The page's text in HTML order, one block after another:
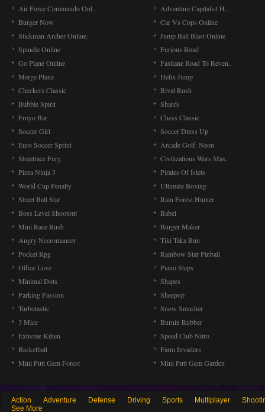
Air Force Commando Onl..
Adventure Capitalist H..
Burger Now
Car Vs Cops Online
Stickman Archer Online..
Jump Ball Blast Online
Spindle Online
Furious Road
Go Plane Online
Fastlane Road To Reven..
Merge Plane
Helix Jump
Checkers Classic
Rival Rush
Bubble Spirit
Shards
Froyo Bar
Chess Classic
Soccer Girl
Soccer Dress Up
Euro Soccer Sprint
Arcade Golf: Neon
Streetrace Fury
Civilizations Wars Mas..
Pizza Ninja 3
Pirates Of Islets
World Cup Penalty
Ultimate Boxing
Street Ball Star
Rain Forest Hunter
Boss Level Shootout
Babel
Mini Race Rush
Burger Maker
Angry Necromancer
Tiki Taka Run
Pocket Rpg
Rainbow Star Pinball
Office Love
Piano Steps
Minimal Dots
Shapes
Parking Passion
Sheepop
Turbotastic
Snow Smasher
3 Mice
Burnin Rubber
Extreme Kitten
Speed Club Nitro
Basketball
Farm Invaders
Mini Putt Gem Forest
Mini Putt Gem Garden
Action Adventure Defense Driving Sports Multiplayer
See More